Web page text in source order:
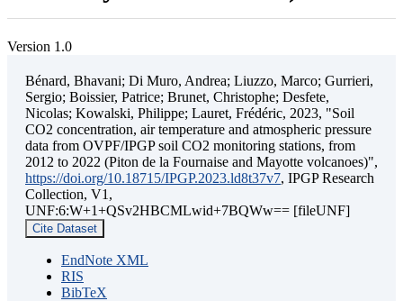
Version 1.0
Bénard, Bhavani; Di Muro, Andrea; Liuzzo, Marco; Gurrieri,
Sergio; Boissier, Patrice; Brunet, Christophe; Desfete,
Nicolas; Kowalski, Philippe; Lauret, Frédéric, 2023, "Soil
CO2 concentration, air temperature and atmospheric pressure
data from OVPF/IPGP soil CO2 monitoring stations, from
2012 to 2022 (Piton de la Fournaise and Mayotte volcanoes)",
https://doi.org/10.18715/IPGP.2023.ld8t37v7, IPGP Research
Collection, V1,
UNF:6:W+1+QSv2HBCMLwid+7BQWw== [fileUNF]
Cite Dataset
EndNote XML
RIS
BibTeX